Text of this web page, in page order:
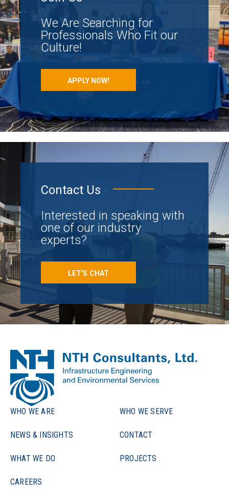
We Are Searching for
Professionals Who Fit our
Culture!
APPLY NOW!
Contact Us
Interested in speaking with
one of our industry
experts?
LET'S CHAT
WHO WE ARE WHO WE SERVE
NEWS & INSIGHTS CONTACT
WHAT WE DO PROJECTS
CAREERS